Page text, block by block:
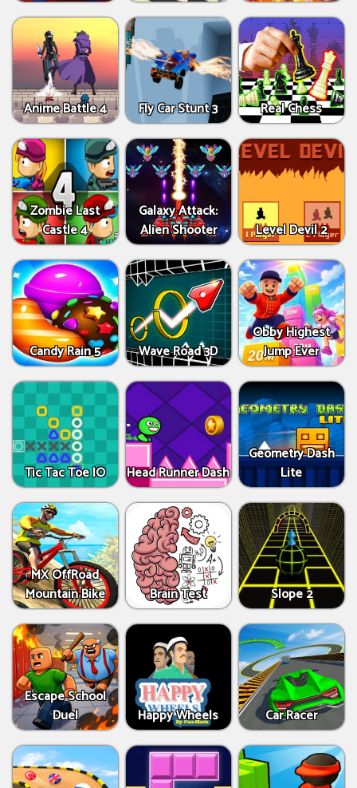
Anime Battle 4 Fly Car Stunt 3 Real Chess
Zombie Last
Castle 4
Galaxy Attack:
Alien Shooter
Level Devil 2
Candy Rain 5 Wave Road 3D
Obby Highest
Jump Ever
Tic Tac Toe IO Head Runner Dash
Geometry Dash
Lite
MX OffRoad
Mountain Bike
Brain Test Slope 2
Escape School
Duel
Happy Wheels Car Racer